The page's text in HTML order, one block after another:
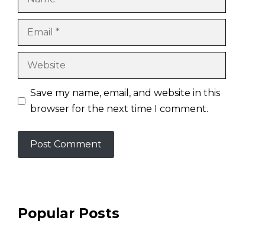
Email
Website
Save my name, email, and website in this
browser for the next time I comment.
Popular Posts